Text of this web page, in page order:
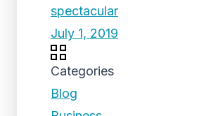
spectacular
July 1, 2019
Categories
Blog